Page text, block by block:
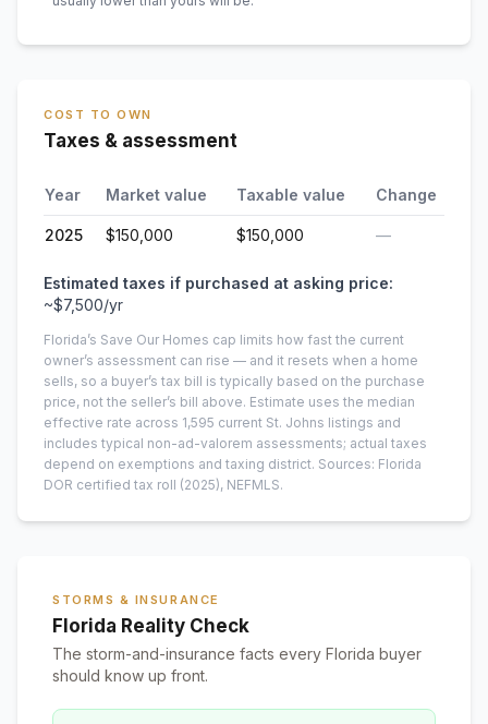
COST TO OWN
Taxes & assessment
Year Market value Taxable value Change
2025 $150,000 $150,000 —
Estimated taxes if purchased at asking price:
~$7,500/yr
Florida’s Save Our Homes cap limits how fast the current
owner’s assessment can rise — and it resets when a home
sells, so a buyer’s tax bill is typically based on the purchase
price, not the seller’s bill above. Estimate uses the median
effective rate across 1,595 current St. Johns listings and
includes typical non-ad-valorem assessments; actual taxes
depend on exemptions and taxing district. Sources: Florida
DOR certified tax roll (2025), NEFMLS.
STORMS & INSURANCE
Florida Reality Check
The storm-and-insurance facts every Florida buyer
should know up front.